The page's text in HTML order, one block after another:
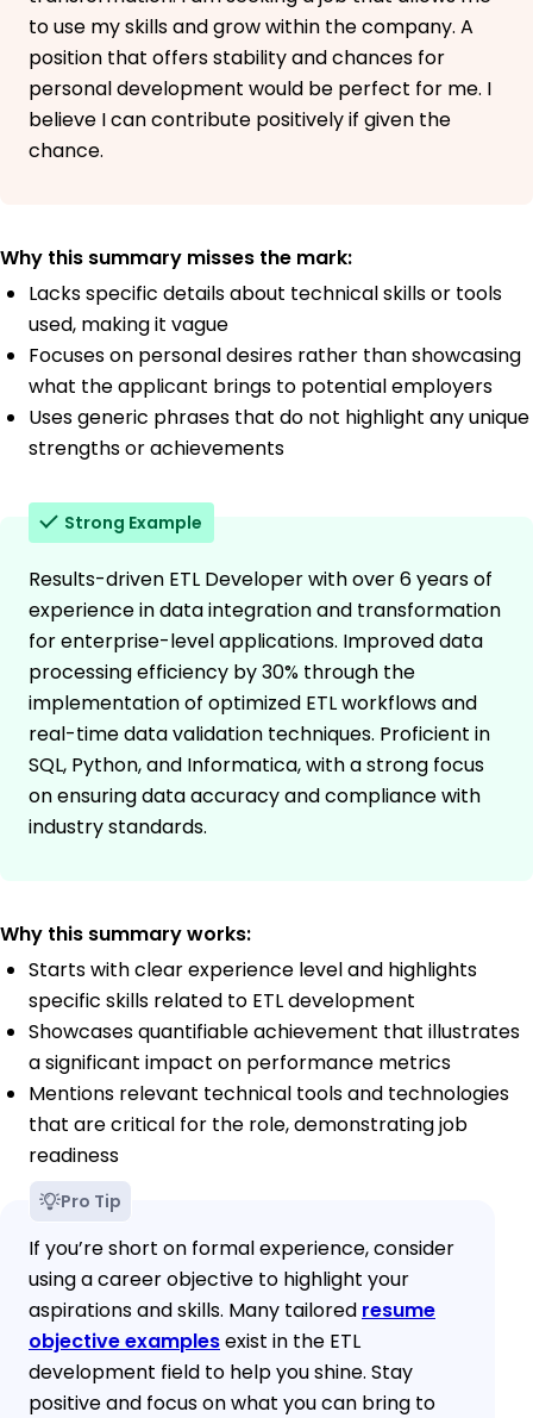
to use my skills and grow within the company. A
position that offers stability and chances for
personal development would be perfect for me. I
believe I can contribute positively if given the
chance.
Why this summary misses the mark:
Lacks specific details about technical skills or tools
used, making it vague
Focuses on personal desires rather than showcasing
what the applicant brings to potential employers
Uses generic phrases that do not highlight any unique
strengths or achievements
Strong Example
Results-driven ETL Developer with over 6 years of
experience in data integration and transformation
for enterprise-level applications. Improved data
processing efficiency by 30% through the
implementation of optimized ETL workflows and
real-time data validation techniques. Proficient in
SQL, Python, and Informatica, with a strong focus
on ensuring data accuracy and compliance with
industry standards.
Why this summary works:
Starts with clear experience level and highlights
specific skills related to ETL development
Showcases quantifiable achievement that illustrates
a significant impact on performance metrics
Mentions relevant technical tools and technologies
that are critical for the role, demonstrating job
readiness
Pro Tip
If you’re short on formal experience, consider
using a career objective to highlight your
aspirations and skills. Many tailored resume
objective examplesexist in the ETL
development field to help you shine. Stay
positive and focus on what you can bring to